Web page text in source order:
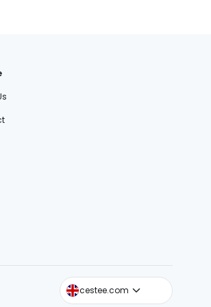
cestee.com
cestee.sk
cestee.pl